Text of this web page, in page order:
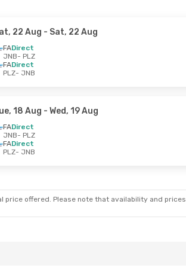
22 Aug - Sat, 22 Aug
FADirect
JNB- PLZ
FADirect
PLZ- JNB
18 Aug - Wed, 19 Aug
FADirect
JNB- PLZ
FADirect
PLZ- JNB
offered. Please note that availability and prices